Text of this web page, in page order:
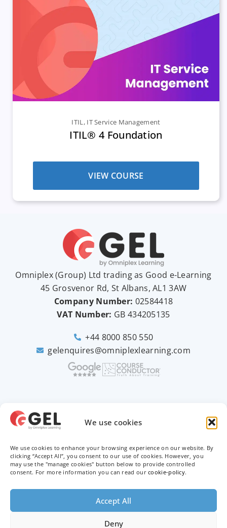
We use cookies
We use cookies to enhance your browsing experience on our website. By
clicking “Accept All”, you consent to our use of cookies. However, you
may use the "manage cookies" button below to provide controlled
consent. For more information you can read ourcookie-policy.
Accept All
Deny
ITIL, IT Service Management
ITIL® 4 Foundation
VIEW COURSE
Omniplex (Group) Ltd trading as Good e-Learning
45 Grosvenor Rd, St Albans, AL1 3AW
Company Number: 02584418
VAT Number: GB 434205135
+44 8000 850 550
gelenquires@omniplexlearning.com
2026 © Good e-Learning
Privacy Policy
Terms & Conditions
Trademarks